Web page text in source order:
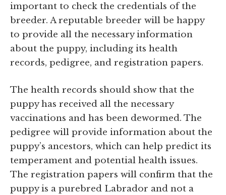
important to check the credentials of the
breeder. A reputable breeder will be happy
to provide all the necessary information
about the puppy, including its health
records, pedigree, and registration papers.
The health records should show that the
puppy has received all the necessary
vaccinations and has been dewormed. The
pedigree will provide information about the
puppy’s ancestors, which can help predict its
temperament and potential health issues.
The registration papers will confirm that the
puppy is a purebred Labrador and not a